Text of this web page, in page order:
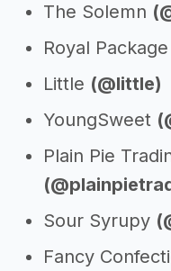
The Solemn
Royal Package
Little (@little)
YoungSweet
Plain Pie
Sour Syrupy
Fancy